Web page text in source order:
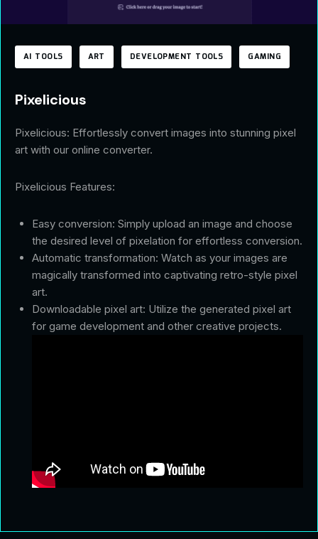
AI TOOLS ART DEVELOPMENT TOOLS GAMING
Pixelicious
Pixelicious: Effortlessly convert images into stunning pixel
art with our online converter.
Pixelicious Features:
Easy conversion: Simply upload an image and choose
the desired level of pixelation for effortless conversion.
Automatic transformation: Watch as your images are
magically transformed into captivating retro-style pixel
art.
Downloadable pixel art: Utilize the generated pixel art
for game development and other creative projects.